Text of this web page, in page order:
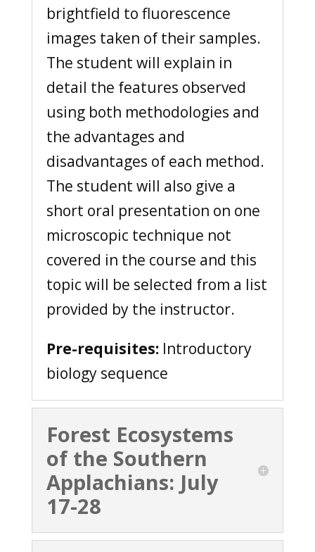
brightfield to fluorescence
images taken of their samples.
The student will explain in
detail the features observed
using both methodologies and
the advantages and
disadvantages of each method.
The student will also give a
short oral presentation on one
microscopic technique not
covered in the course and this
topic will be selected from a list
provided by the instructor.
Pre-requisites: Introductory
biology sequence
Forest Ecosystems
of the Southern
Applachians: July
17-28